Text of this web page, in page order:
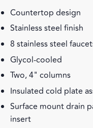
Countertop design
Stainless steel finish
8 stainless steel
Glycol-cooled
Two, 4" columns
Insulated cold plate
Surface mount drain
insert